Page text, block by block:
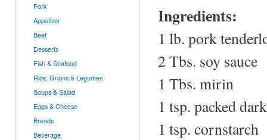
Pork
Appetizer
Beef
Desserts
Fish & Seafood
Rice, Grains & Legumes
Soups & Salad
Eggs & Cheese
Breads
Beverage
Ingredients:
1 lb. pork
2 Tbs. soy sauce
1 Tbs. mirin
1 tsp. packed
1 tsp. cornstarch